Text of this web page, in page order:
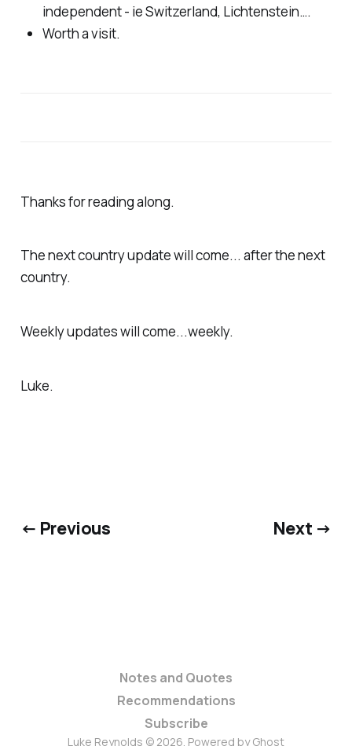
independent - ie Switzerland, Lichtenstein….
Worth a visit.
Thanks for reading along.
The next country update will come... after the next
country.
Weekly updates will come...weekly.
Luke.
← Previous Next →
Notes and Quotes
Recommendations
Subscribe
Luke Reynolds © 2026. Powered byGhost